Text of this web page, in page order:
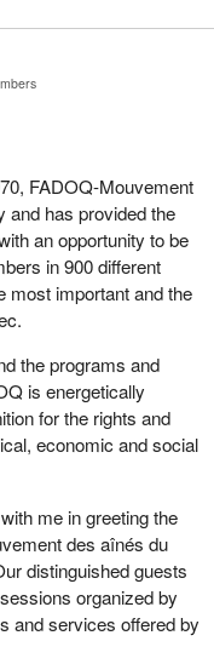
FADOQ-Mouvement
and has provided the
an opportunity to be
in 900 different
most important and the
the programs and
is energetically
for the rights and
economic and social
me in greeting the
des aînés du
distinguished guests
organized by
and services offered by